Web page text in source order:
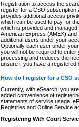
Registration to access the
register for a CSO subscription
provides additional access
which can be used to pay for
which is provided and
American Express (AMEX)
additional users under your
Optionally each user under
you will not be required to
processing and reduces the
unsure if you have a registered
How do I register for a CSO
Currently, with eSearch, you
added convenience of
statements of service usage.
Registries and Online Service
Registering With Court